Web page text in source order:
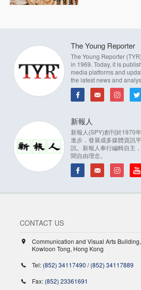
The Young Reporter
The Young Reporter
in 1969. Today, it is
media platforms and
the latest news and
新報人
新報人(SPY)創刊於1970
進步，發展成多媒體資訊
訊。新報人奉行編輯自主
聞自由理念。
CONTACT US
Communication and Visual Arts
Kowloon Tong, Hong Kong
Tel: (852) 34117490 /(852) 34117889
Fax: (852) 23361691